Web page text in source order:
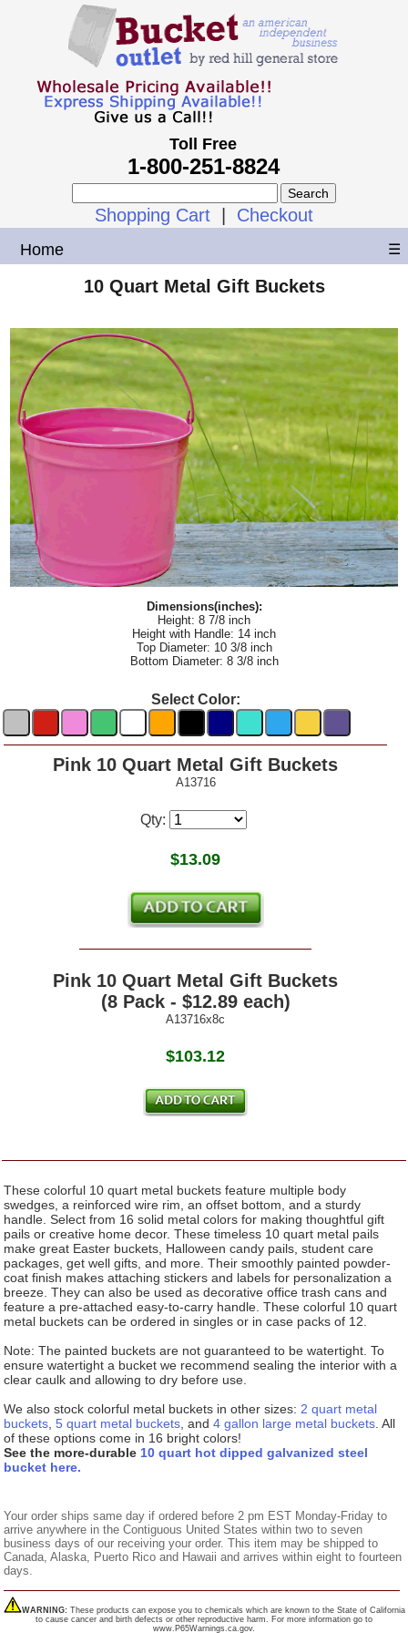
Toll Free
1-800-251-8824
Shopping Cart Checkout
Home ☰
10 Quart Metal Gift Buckets
Dimensions(inches):
Height: 8 7/8 inch
Height with Handle: 14 inch
Top Diameter: 10 3/8 inch
Bottom Diameter: 8 3/8 inch
Select Color:
Pink 10 Quart Metal Gift Buckets
A13716
Qty:
$13.09
Pink 10 Quart Metal Gift Buckets
(8 Pack - $12.89 each)
A13716x8c
$103.12
These colorful 10 quart metal buckets feature multiple body
swedges, a reinforced wire rim, an offset bottom, and a sturdy
handle. Select from 16 solid metal colors for making thoughtful gift
pails or creative home decor. These timeless 10 quart metal pails
make great Easter buckets, Halloween candy pails, student care
packages, get well gifts, and more. Their smoothly painted powder-
coat finish makes attaching stickers and labels for personalization a
breeze. They can also be used as decorative office trash cans and
feature a pre-attached easy-to-carry handle. These colorful 10 quart
metal buckets can be ordered in singles or in case packs of 12.
Note: The painted buckets are not guaranteed to be watertight. To
ensure watertight a bucket we recommend sealing the interior with a
clear caulk and allowing to dry before use.
We also stock colorful metal buckets in other sizes:2 quart metal
buckets,5 quart metal buckets, and4 gallon large metal buckets. All
of these options come in 16 bright colors!
See the more-durable 10 quart hot dipped galvanized steel
bucket here.
Your order ships same day if ordered before 2 pm EST Monday-Friday to
arrive anywhere in the Contiguous United States within two to seven
business days of our receiving your order. This item may be shipped to
Canada, Alaska, Puerto Rico and Hawaii and arrives within eight to fourteen
days.
WARNING:These products can expose you to chemicals which are known to the State of California
to cause cancer and birth defects or other reproductive harm. For more information go to
www.P65Warnings.ca.gov.